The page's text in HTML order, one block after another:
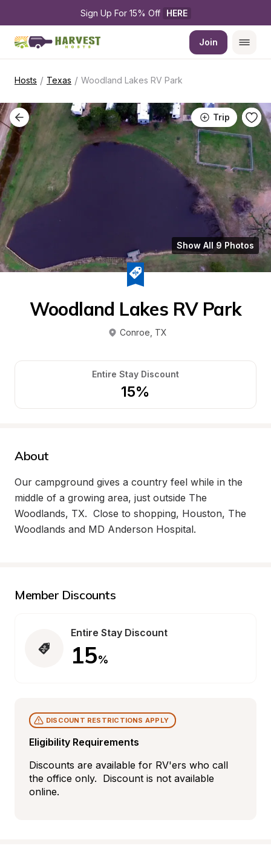
Sign Up For 15% Off HERE
Join
Hosts / Texas / Woodland Lakes RV Park
Trip
Show All 9 Photos
Woodland Lakes RV Park
Conroe TX
Entire Stay Discount
15%
About
Our campground gives a country feel while in the
middle of a growing area, just outside The
Woodlands, TX.  Close to shopping, Houston, The
Woodlands and MD Anderson Hospital.
Member Discounts
Entire Stay Discount
15%
Eligibility Requirements
DISCOUNT RESTRICTIONS APPLY
Discounts are available for RV'ers who call
the office only.  Discount is not available
online.